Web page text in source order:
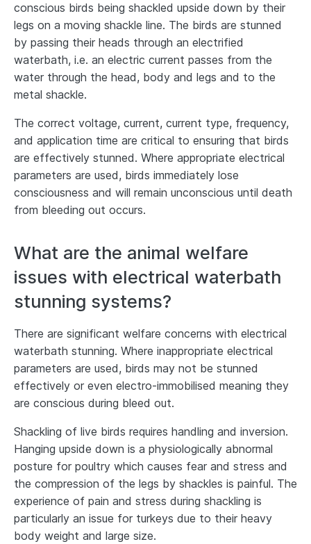
conscious birds being shackled upside down by their
legs on a moving shackle line. The birds are stunned
by passing their heads through an electrified
waterbath, i.e. an electric current passes from the
water through the head, body and legs and to the
metal shackle.
The correct voltage, current, current type, frequency,
and application time are critical to ensuring that birds
are effectively stunned. Where appropriate electrical
parameters are used, birds immediately lose
consciousness and will remain unconscious until death
from bleeding out occurs.
What are the animal welfare
issues with electrical waterbath
stunning systems?
There are significant welfare concerns with electrical
waterbath stunning. Where inappropriate electrical
parameters are used, birds may not be stunned
effectively or even electro-immobilised meaning they
are conscious during bleed out.
Shackling of live birds requires handling and inversion.
Hanging upside down is a physiologically abnormal
posture for poultry which causes fear and stress and
the compression of the legs by shackles is painful. The
experience of pain and stress during shackling is
particularly an issue for turkeys due to their heavy
body weight and large size.